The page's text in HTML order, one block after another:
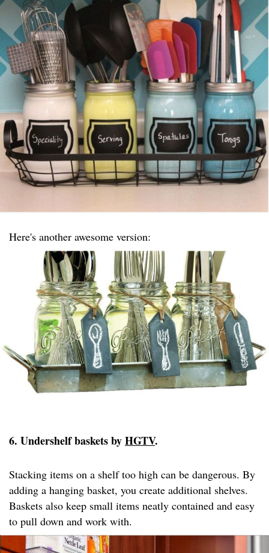
Here's another awesome version:
6. Undershelf baskets byHGTV.
Stacking items on a shelf too high can be dangerous. By
adding a hanging basket, you create additional shelves.
Baskets also keep small items neatly contained and easy
to pull down and work with.